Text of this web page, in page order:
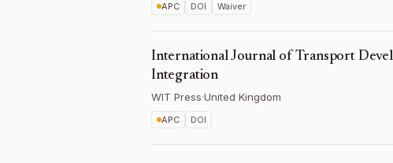
APC DOI Waiver
International Journal of Transport
Integration
WIT Press·United Kingdom
APC DOI